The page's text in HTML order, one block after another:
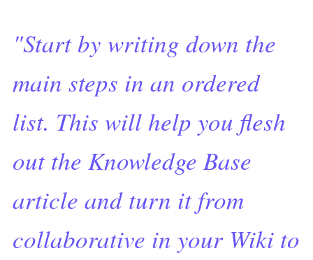
"Start by writing down the
main steps in an ordered
list. This will help you flesh
out the Knowledge Base
article and turn it from
collaborative in your Wiki to